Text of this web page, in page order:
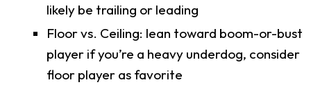
likely be trailing or leading
Floor vs. Ceiling: lean toward boom-or-bust
player if you’re a heavy underdog, consider
floor player as favorite